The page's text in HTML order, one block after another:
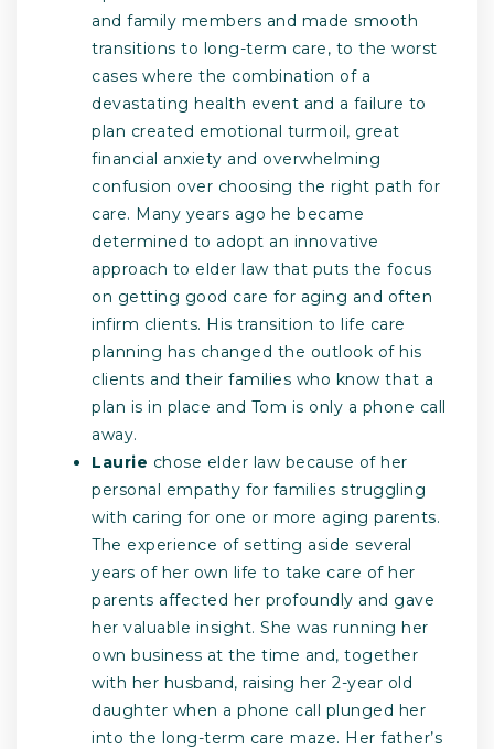
and family members and made smooth
transitions to long-term care, to the worst
cases where the combination of a
devastating health event and a failure to
plan created emotional turmoil, great
financial anxiety and overwhelming
confusion over choosing the right path for
care. Many years ago he became
determined to adopt an innovative
approach to elder law that puts the focus
on getting good care for aging and often
infirm clients. His transition to life care
planning has changed the outlook of his
clients and their families who know that a
plan is in place and Tom is only a phone call
away.
Laurie chose elder law because of her
personal empathy for families struggling
with caring for one or more aging parents.
The experience of setting aside several
years of her own life to take care of her
parents affected her profoundly and gave
her valuable insight. She was running her
own business at the time and, together
with her husband, raising her 2-year old
daughter when a phone call plunged her
into the long-term care maze. Her father’s